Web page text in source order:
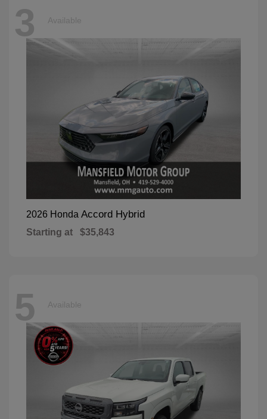
3 Available
2026 Honda Accord Hybrid
Starting at $35,843
5 Available